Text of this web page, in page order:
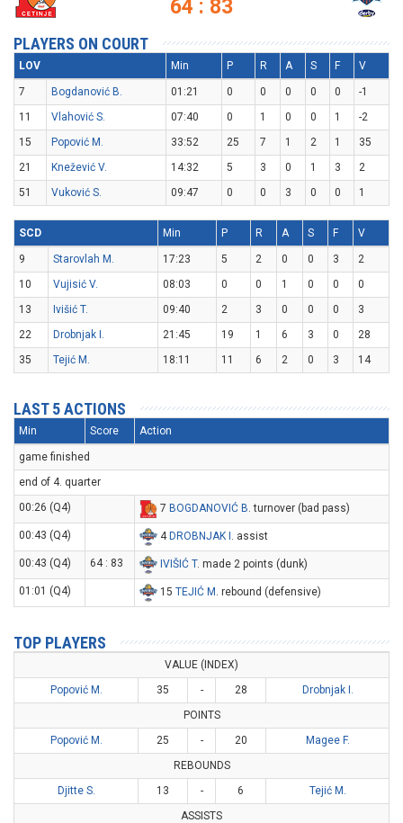
64 : 83
PLAYERS ON COURT
LOV Min P R A S F V
7 Bogdanović B. 01:21 0 0 0 0 0
-1
11
Vlahović S. 07:40 0 1 0 0 1
-2
15
Popović M. 33:52 25 7 1 2 1
35
21
Knežević V. 14:32 5 3 0 1 3
2
51
Vuković S. 09:47 0 0 3 0 0 1
SCD Min P R A S F V
9 Starovlah M. 17:23 5 2 0 0 3
2
10
Vujisić V. 08:03 0 0 1 0 0
0
13
Ivišić T. 09:40 2 3 0 0 0
3
22
Drobnjak I. 21:45 19 1 6 3 0
28
35
Tejić M. 18:11 11 6 2 0 3 14
LAST 5 ACTIONS
Min Score Action
game finished
end of 4. quarter
00:26 (Q4)
7 BOGDANOVIĆ B. turnover (bad pass)
00:43 (Q4) 4DROBNJAK I. assist
00:43 (Q4) 64 : 83 IVIŠIĆ T. made 2 points (dunk)
01:01 (Q4) 15 TEJIĆ M. rebound (defensive)
TOP PLAYERS
VALUE (INDEX)
Popović M.
35 - 28
Drobnjak I.
POINTS
Popović M.
25 - 20
Magee F.
REBOUNDS
Djitte S.
13 - 6
Tejić M.
ASSISTS